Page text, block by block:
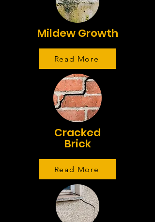
Mildew Growth
Read More
Cracked
Brick
Read More